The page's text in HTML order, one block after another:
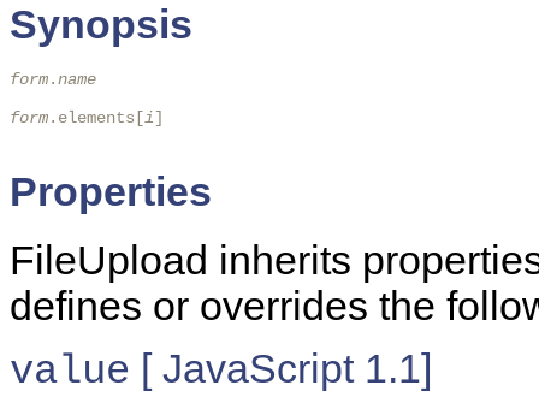
Synopsis
form.name
form.elements[i]
Properties
FileUpload inherits
defines or overrides the
value [ JavaScript 1.1]